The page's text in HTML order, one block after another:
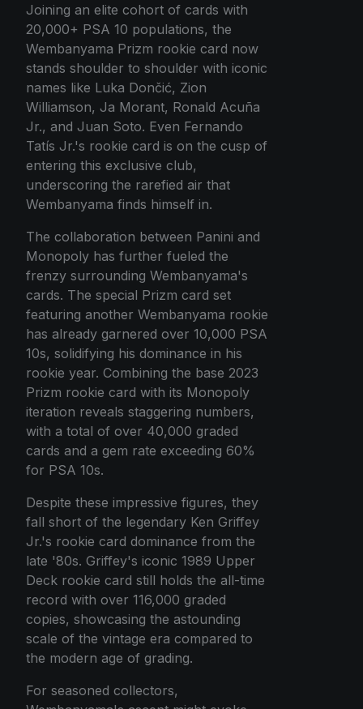
Joining an elite cohort of cards with
20,000+ PSA 10 populations, the
Wembanyama Prizm rookie card now
stands shoulder to shoulder with iconic
names like Luka Dončić, Zion
Williamson, Ja Morant, Ronald Acuña
Jr., and Juan Soto. Even Fernando
Tatís Jr.'s rookie card is on the cusp of
entering this exclusive club,
underscoring the rarefied air that
Wembanyama finds himself in.
The collaboration between Panini and
Monopoly has further fueled the
frenzy surrounding Wembanyama's
cards. The special Prizm card set
featuring another Wembanyama rookie
has already garnered over 10,000 PSA
10s, solidifying his dominance in his
rookie year. Combining the base 2023
Prizm rookie card with its Monopoly
iteration reveals staggering numbers,
with a total of over 40,000 graded
cards and a gem rate exceeding 60%
for PSA 10s.
Despite these impressive figures, they
fall short of the legendary Ken Griffey
Jr.'s rookie card dominance from the
late '80s. Griffey's iconic 1989 Upper
Deck rookie card still holds the all-time
record with over 116,000 graded
copies, showcasing the astounding
scale of the vintage era compared to
the modern age of grading.
For seasoned collectors,